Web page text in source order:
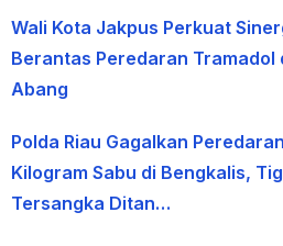
Wali Kota Jakpus Perkuat
Berantas Peredaran Tramadol
Abang
Polda Riau Gagalkan
Kilogram Sabu di Bengkalis,
Tersangka Ditan…